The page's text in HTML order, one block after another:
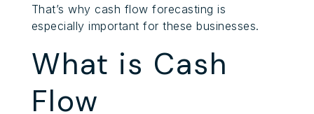
That’s why cash flow forecasting is
especially important for these businesses.
What is Cash
Flow